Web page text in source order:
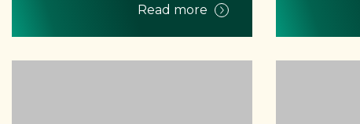
Read more